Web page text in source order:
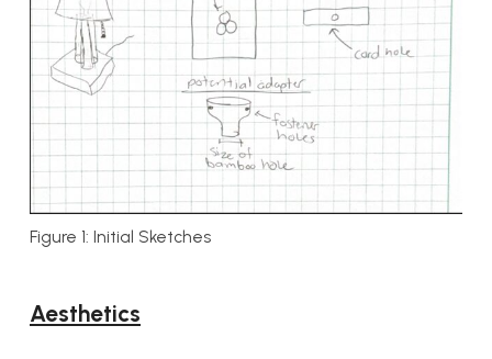
Figure 1: Initial Sketches
Aesthetics